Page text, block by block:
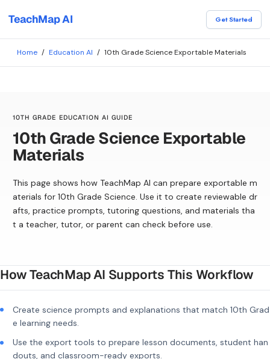
TeachMap AI Get Started
Home / Education AI / 10th Grade Science Exportable Materials
10TH GRADE EDUCATION AI GUIDE
10th Grade Science Exportable
Materials
This page shows how TeachMap AI can prepare exportable m
aterials for 10th Grade Science. Use it to create reviewable dr
afts, practice prompts, tutoring questions, and materials tha
t a teacher, tutor, or parent can check before use.
How TeachMap AI Supports This Workflow
Create science prompts and explanations that match 10th Grad
e learning needs.
Use the export tools to prepare lesson documents, student han
douts, and classroom-ready exports.